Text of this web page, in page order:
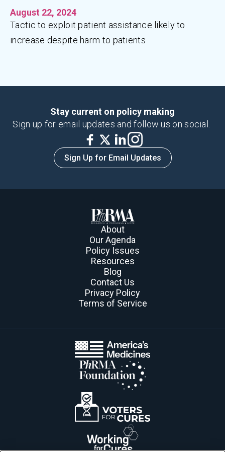
August 22, 2024
Tactic to exploit patient assistance likely to
increase despite harm to patients
Stay current on policy making
Sign up for email updates and follow us on social.
Sign Up for Email Updates
About
Our Agenda
Policy Issues
Resources
Blog
Contact Us
Privacy Policy
Terms of Service